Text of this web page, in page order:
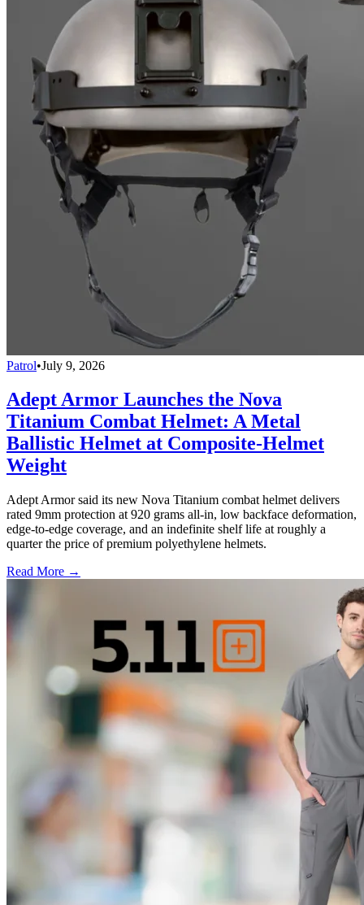
Patrol•July 9, 2026
Adept Armor Launches the Nova
Titanium Combat Helmet: A Metal
Ballistic Helmet at Composite-Helmet
Weight
Adept Armor said its new Nova Titanium combat helmet delivers
rated 9mm protection at 920 grams all-in, low backface deformation,
edge-to-edge coverage, and an indefinite shelf life at roughly a
quarter the price of premium polyethylene helmets.
Read More →